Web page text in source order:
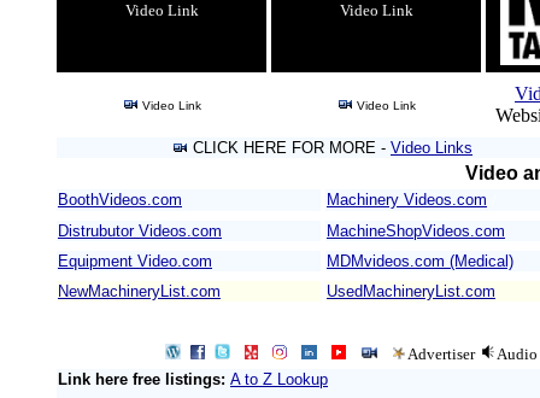
Video Link Video Link
Video Link Video Link
CLICK HERE FOR MORE - Video Links
Video
BoothVideos.com Machinery Videos.com
Distrubutor Videos.com
MachineShopVideos.com
Equipment Video.com
MDMvideos.com (Medical)
NewMachineryList.com
UsedMachineryList.com
Advertiser
Audio
Link here free listings: A to Z Lookup